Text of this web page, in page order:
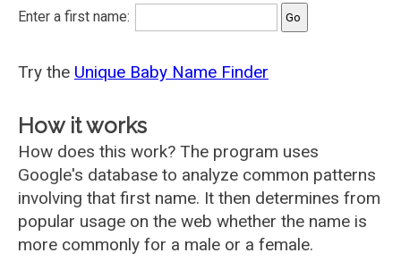
Enter a first name:
Try the Unique Baby Name Finder
How it works
How does this work? The program uses
Google's database to analyze common patterns
involving that first name. It then determines from
popular usage on the web whether the name is
more commonly for a male or a female.